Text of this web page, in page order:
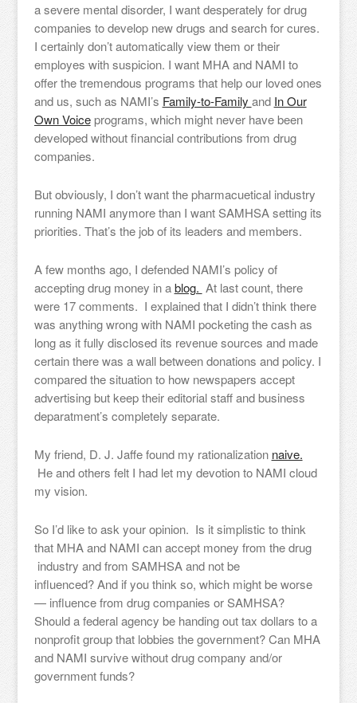
a severe mental disorder, I want desperately for drug
companies to develop new drugs and search for cures.
I certainly don’t automatically view them or their
employes with suspicion. I want MHA and NAMI to
offer the tremendous programs that help our loved ones
and us, such as NAMI’s Family-to-Family and In Our
Own Voiceprograms, which might never have been
developed without financial contributions from drug
companies.
But obviously, I don’t want the pharmacuetical industry
running NAMI anymore than I want SAMHSA setting its
priorities. That’s the job of its leaders and members.
A few months ago, I defended NAMI’s policy of
accepting drug money in ablog. At last count, there
were 17 comments. I explained that I didn’t think there
was anything wrong with NAMI pocketing the cash as
long as it fully disclosed its revenue sources and made
certain there was a wall between donations and policy. I
compared the situation to how newspapers accept
advertising but keep their editorial staff and business
deparatment’s completely separate.
My friend, D. J. Jaffe found my rationalization naive.
He and others felt I had let my devotion to NAMI cloud
my vision.
So I’d like to ask your opinion. Is it simplistic to think
that MHA and NAMI can accept money from the drug
industry and from SAMHSA and not be
influenced? And if you think so, which might be worse
— influence from drug companies or SAMHSA?
Should a federal agency be handing out tax dollars to a
nonprofit group that lobbies the government? Can MHA
and NAMI survive without drug company and/or
government funds?